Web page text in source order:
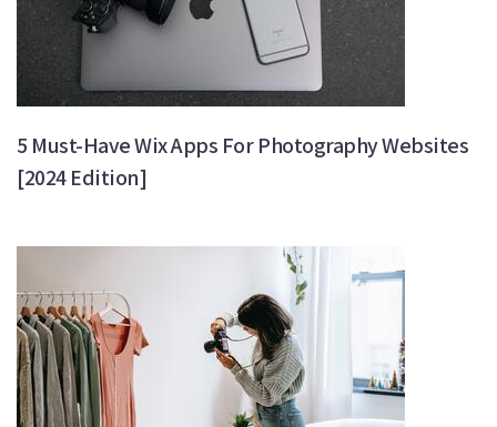
5 Must-Have Wix Apps For Photography Websites
[2024 Edition]